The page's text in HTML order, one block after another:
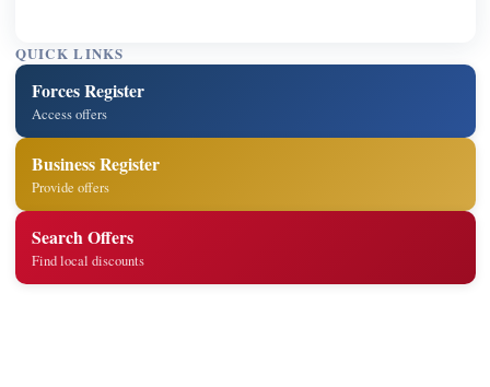
QUICK LINKS
Forces Register
Access offers
Business Register
Provide offers
Search Offers
Find local discounts